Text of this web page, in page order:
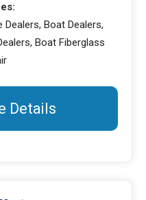
Dealers, Boat Dealers,
Boat Fiberglass
Details